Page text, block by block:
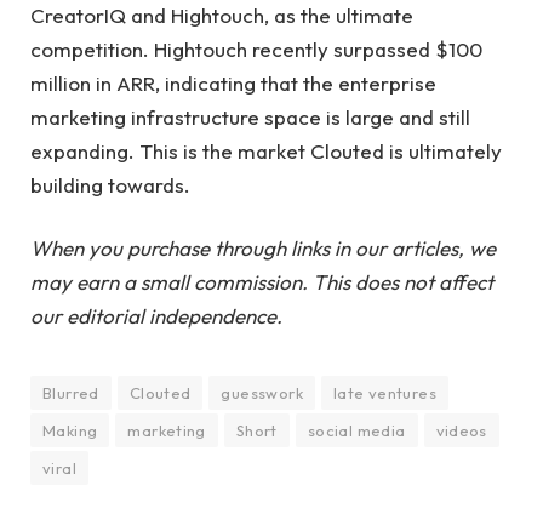
CreatorIQ and Hightouch, as the ultimate
competition. Hightouch recently surpassed $100
million in ARR, indicating that the enterprise
marketing infrastructure space is large and still
expanding. This is the market Clouted is ultimately
building towards.
When you purchase through links in our articles, we
may earn a small commission. This does not affect
our editorial independence.
Blurred Clouted guesswork
late ventures
Making
marketing Short social media
videos
viral